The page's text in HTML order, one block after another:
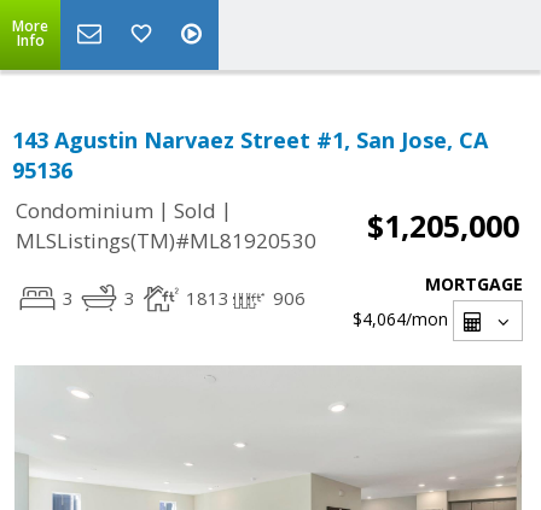
More
Info
143 Agustin Narvaez Street #1, San Jose, CA
95136
Condominium | Sold |
MLSListings(TM)#ML81920530
$1,205,000
3 3 1813 906
MORTGAGE
$4,064/mon